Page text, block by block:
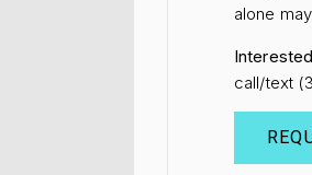
alone
call/text